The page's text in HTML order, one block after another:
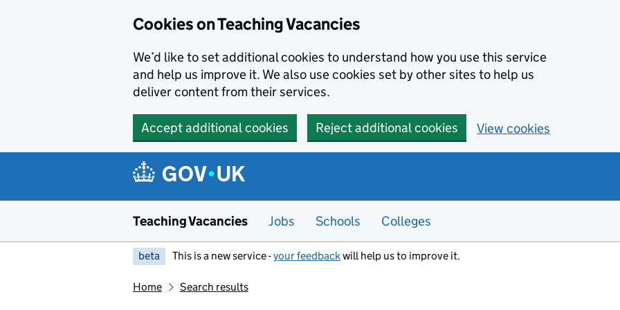
Cookies on Teaching Vacancies
We’d like to set additional cookies to understand how you use this service
and help us improve it. We also use cookies set by other sites to help us
deliver content from their services.
Accept additional cookies Reject additional cookies View cookies
Teaching Vacancies Jobs Schools Colleges
beta This is a new service -your feedbackwill help us to improve it.
Home Search results